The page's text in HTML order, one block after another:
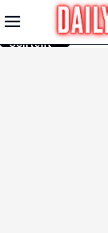
Skip to
Main
Content